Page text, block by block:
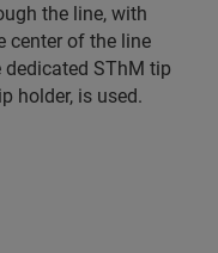
the line, with
center of the line
dedicated SThM tip
holder, is used.